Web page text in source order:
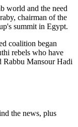
world and the need
chairman of the
summit in Egypt.
coalition began
rebels who have
Rabbu Mansour Hadi
the news, plus